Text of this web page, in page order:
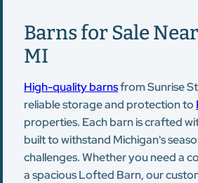
Barns for Sale
MI
High-quality barnsfrom Sunrise
reliable storage and protection to
properties. Each barn is crafted
built to withstand Michigan's
challenges. Whether you need a
a spacious Lofted Barn, our